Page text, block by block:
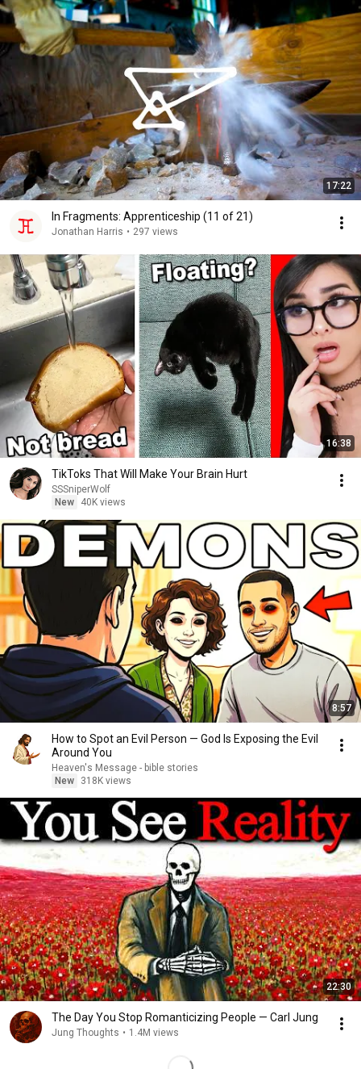
17:22
In Fragments: Apprenticeship (11 of 21)
Jonathan Harris • 297 views
16:38
TikToks That Will Make Your Brain Hurt
SSSniperWolf
New
40K views
8:57
How to Spot an Evil Person — God Is Exposing the Evil
Around You
Heaven's Message - bible stories
New
318K views
22:30
The Day You Stop Romanticizing People — Carl Jung
Jung Thoughts • 1.4M views